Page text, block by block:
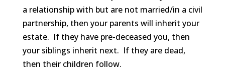
a relationship with but are not married/in a civil
partnership, then your parents will inherit your
estate. If they have pre-deceased you, then
your siblings inherit next. If they are dead,
then their children follow.